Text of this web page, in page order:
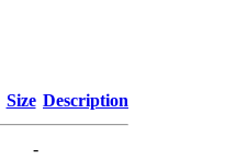
Size Description
-